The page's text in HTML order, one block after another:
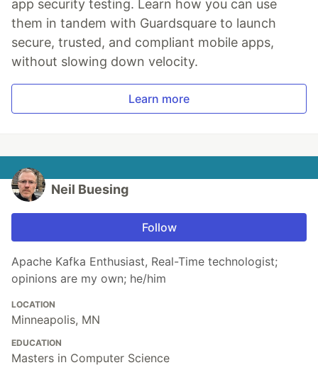
app security testing. Learn how you can use
them in tandem with Guardsquare to launch
secure, trusted, and compliant mobile apps,
without slowing down velocity.
Learn more
Neil Buesing
Follow
Apache Kafka Enthusiast, Real-Time technologist;
opinions are my own; he/him
LOCATION
Minneapolis, MN
EDUCATION
Masters in Computer Science